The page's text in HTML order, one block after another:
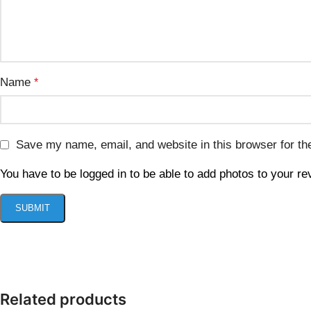
Name *
Save my name, email, and website in this browser for
You have to be logged in to be able to add photos to your
Related products